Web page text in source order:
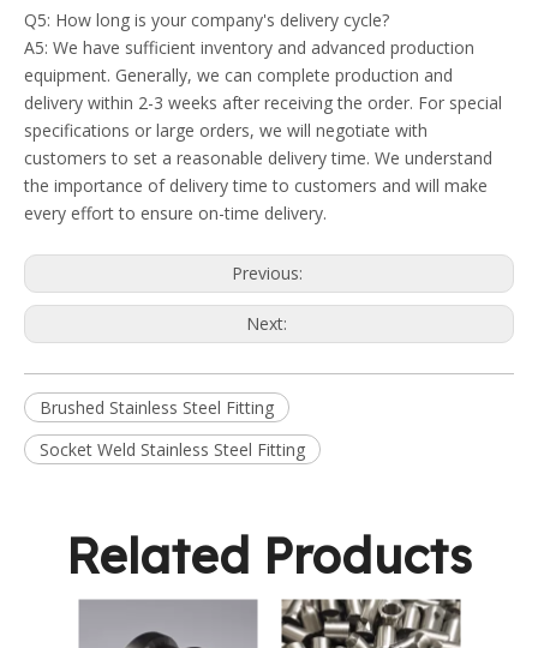
Q5: How long is your company's delivery cycle?
A5: We have sufficient inventory and advanced production
equipment. Generally, we can complete production and
delivery within 2-3 weeks after receiving the order. For special
specifications or large orders, we will negotiate with
customers to set a reasonable delivery time. We understand
the importance of delivery time to customers and will make
every effort to ensure on-time delivery.
Previous:
Next:
Brushed Stainless Steel Fitting
Socket Weld Stainless Steel Fitting
Related Products